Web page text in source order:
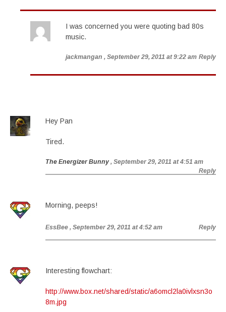
I was concerned you were quoting bad 80s
music.
jackmangan , September 29, 2011 at 9:22 am Reply
Hey Pan
Tired.
The Energizer Bunny , September 29, 2011 at 4:51 am
Reply
Morning, peeps!
EssBee , September 29, 2011 at 4:52 am Reply
Interesting flowchart:
http://www.box.net/shared/static/a6omcl2la0ivlxsn3o
8m.jpg